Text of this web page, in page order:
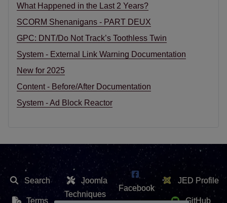
What Happened in the Last 2 Years?
SCORM Shenanigans - PART DEUX
GPC: DNT/Do Not Track’s Toothless Twin
System - External Link Warning Documentation
New for 2025
Content - Before/After Documentation
System - Ad Block Reactor
Search
Terms
Joomla
Techniques
Facebook
JED Profile
GitHub